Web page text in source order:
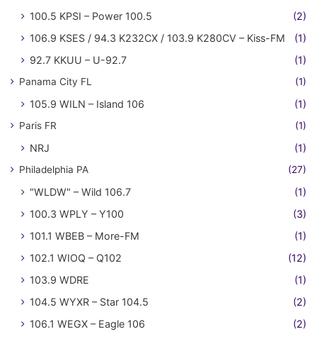
100.5 KPSI – Power 100.5
(2)
106.9 KSES / 94.3 K232CX / 103.9 K280CV – Kiss-FM
(1)
92.7 KKUU – U-92.7
(1)
Panama City FL (1)
105.9 WILN – Island 106 (1)
Paris FR (1)
NRJ (1)
Philadelphia PA (27)
"WLDW" – Wild 106.7
(1)
100.3 WPLY – Y100
(3)
101.1 WBEB – More-FM
(1)
102.1 WIOQ – Q102
(12)
103.9 WDRE
(1)
104.5 WYXR – Star 104.5
(2)
106.1 WEGX – Eagle 106
(2)